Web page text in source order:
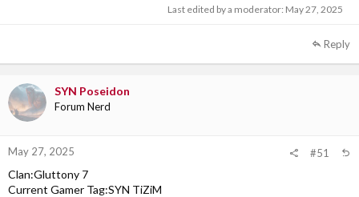
Last edited by a moderator: May 27, 2025
Reply
SYN Poseidon
Forum Nerd
May 27, 2025 #51
Clan:Gluttony 7
Current Gamer Tag:SYN TiZiM